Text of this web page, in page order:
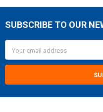
Footer
SUBSCRIBE TO OUR
Address